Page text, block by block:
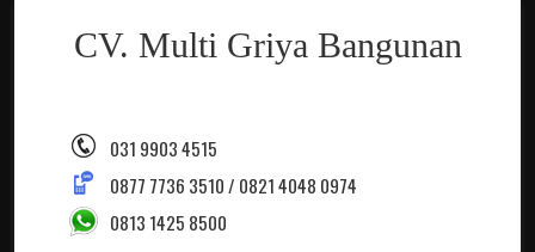
CV. Multi Griya Bangunan
031 9903 4515
0877 7736 3510 / 0821 4048 0974
0813 1425 8500